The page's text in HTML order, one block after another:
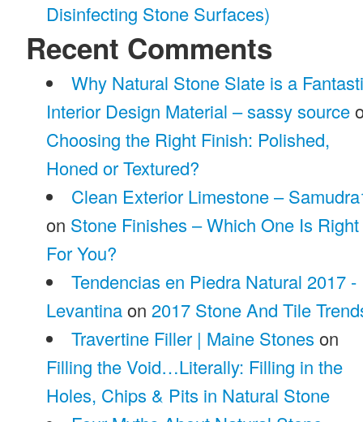
Disinfecting Stone Surfaces)
Recent Comments
Why Natural Stone Slate is a
Interior Design Material – sassy source
Choosing the Right Finish: Polished,
Honed or Textured?
Clean Exterior Limestone –
on Stone Finishes – Which One Is Right
For You?
Tendencias en Piedra Natural 2017 -
Levantinaon 2017 Stone And Tile
Travertine Filler | Maine Stones on
Filling the Void…Literally: Filling in the
Holes, Chips & Pits in Natural Stone